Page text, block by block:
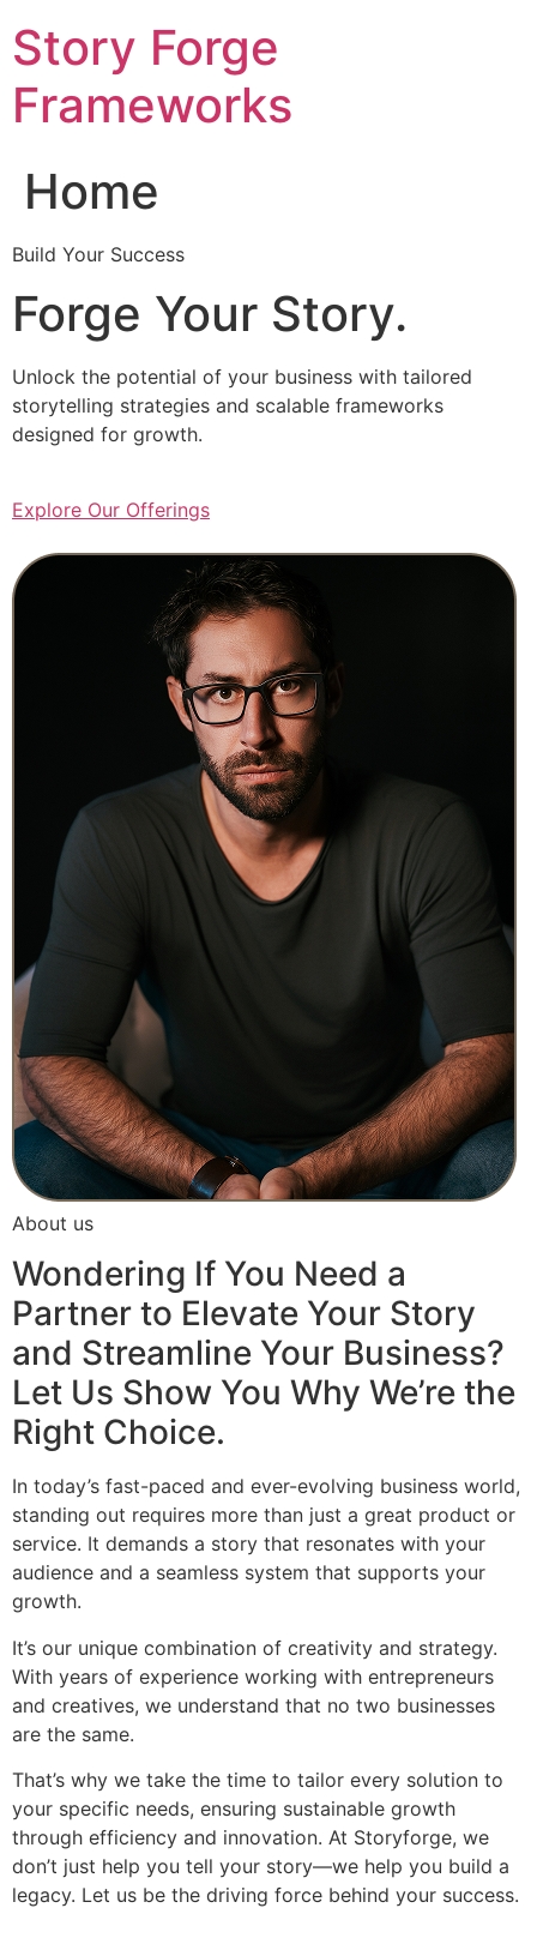
to
content
Story Forge
Frameworks
Home
Build Your Success
Forge Your Story.
Unlock the potential of your business with tailored
storytelling strategies and scalable frameworks
designed for growth.
Explore Our Offerings
About us
Wondering If You Need a
Partner to Elevate Your Story
and Streamline Your Business?
Let Us Show You Why We’re the
Right Choice.
In today’s fast-paced and ever-evolving business world,
standing out requires more than just a great product or
service. It demands a story that resonates with your
audience and a seamless system that supports your
growth.
It’s our unique combination of creativity and strategy.
With years of experience working with entrepreneurs
and creatives, we understand that no two businesses
are the same.
That’s why we take the time to tailor every solution to
your specific needs, ensuring sustainable growth
through efficiency and innovation. At Storyforge, we
don’t just help you tell your story—we help you build a
legacy. Let us be the driving force behind your success.